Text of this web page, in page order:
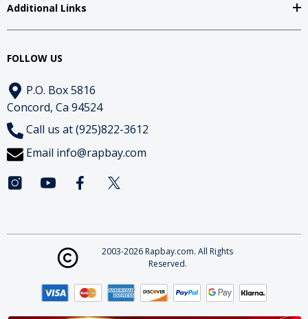
Additional Links
FOLLOW US
P.O. Box 5816
Concord, Ca 94524
Call us at (925)822-3612
Email info@rapbay.com
2003-2026 Rapbay.com. All Rights
Reserved.